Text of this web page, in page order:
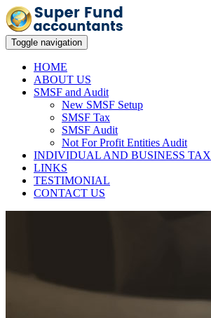
Toggle navigation
HOME
ABOUT US
SMSF and Audit
New SMSF Setup
SMSF Tax
SMSF Audit
Not For Profit Entities Audit
INDIVIDUAL AND BUSINESS TAX
LINKS
TESTIMONIAL
CONTACT US